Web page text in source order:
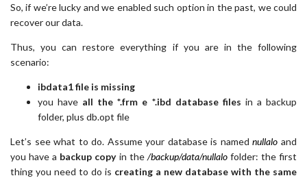
So, if we’re lucky and we enabled such option in the past, we could
recover our data.
Thus, you can restore everything if you are in the following
scenario:
ibdata1 file is missing
you have all the *.frm e *.ibd database files in a backup
folder, plus db.opt file
Let’s see what to do. Assume your database is namednullalo and
you have a backup copy in the /backup/data/nullalofolder: the first
thing you need to do is creating a new database with the same